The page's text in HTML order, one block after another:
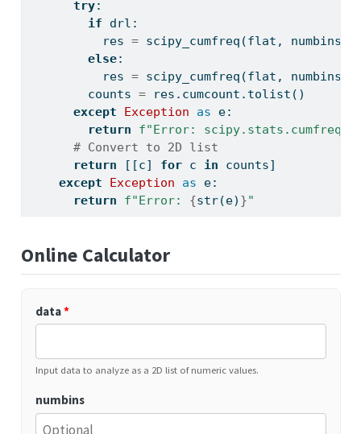
try:
if drl:
          res
= scipy_cumfreq(flat, numbins
else:
          res
= scipy_cumfreq(flat, numbins
        counts
= res.cumcount.tolist()
except
Exception as e:
return
f"Error: scipy.stats.cumfreq
# Convert to 2D list
return [[c] for c in counts]
except
Exception as e:
return
f"Error: {str(e) }"
Online Calculator
data*
Input data to analyze as a 2D list of numeric values.
numbins